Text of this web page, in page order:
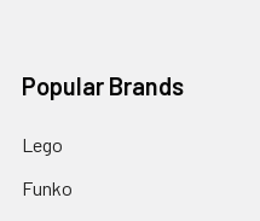
Popular Brands
Lego
Funko